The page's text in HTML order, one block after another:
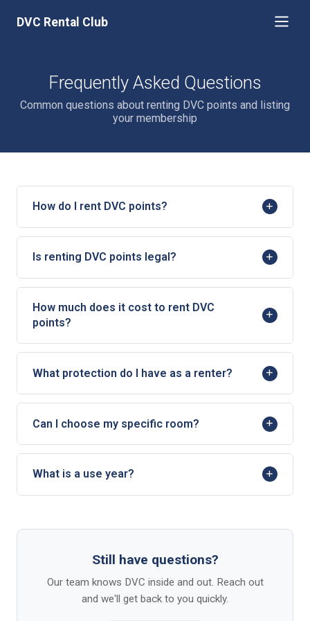
DVC Rental Club
Frequently Asked Questions
Common questions about renting DVC points and listing
your membership
How do I rent DVC points?
Is renting DVC points legal?
How much does it cost to rent DVC
points?
What protection do I have as a renter?
Can I choose my specific room?
What is a use year?
Still have questions?
Our team knows DVC inside and out. Reach out
and we'll get back to you quickly.